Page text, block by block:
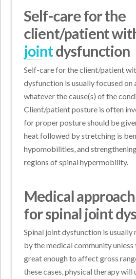
Self-care for the
client/patient
jointdysfunction
Self-care for the client/patient
dysfunction is usually focused on
whatever the cause(s) of the
Client/patient posture is often
for proper posture should be
heat followed by stretching is
hypomobilities, and
regions of spinal hypermobility.
Medical approach
for spinal joint
Spinal joint dysfunction is usually
by the medical community unless
great enough to affect gross
these cases, physical therapy will